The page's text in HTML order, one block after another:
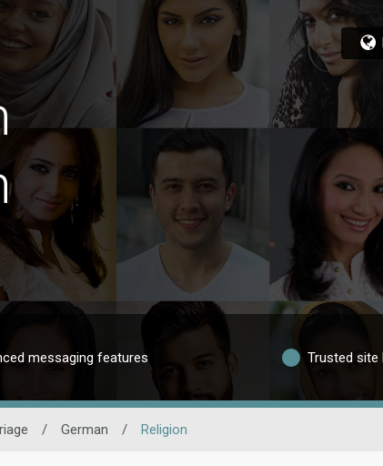
messaging features Trusted site
/ German / Religion